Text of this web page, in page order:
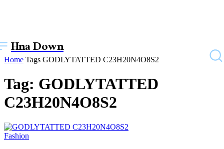
Hna Down
Home Tags GODLYTATTED C23H20N4O8S2
Tag: GODLYTATTED
C23H20N4O8S2
Fashion